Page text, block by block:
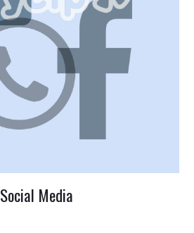
Social Media